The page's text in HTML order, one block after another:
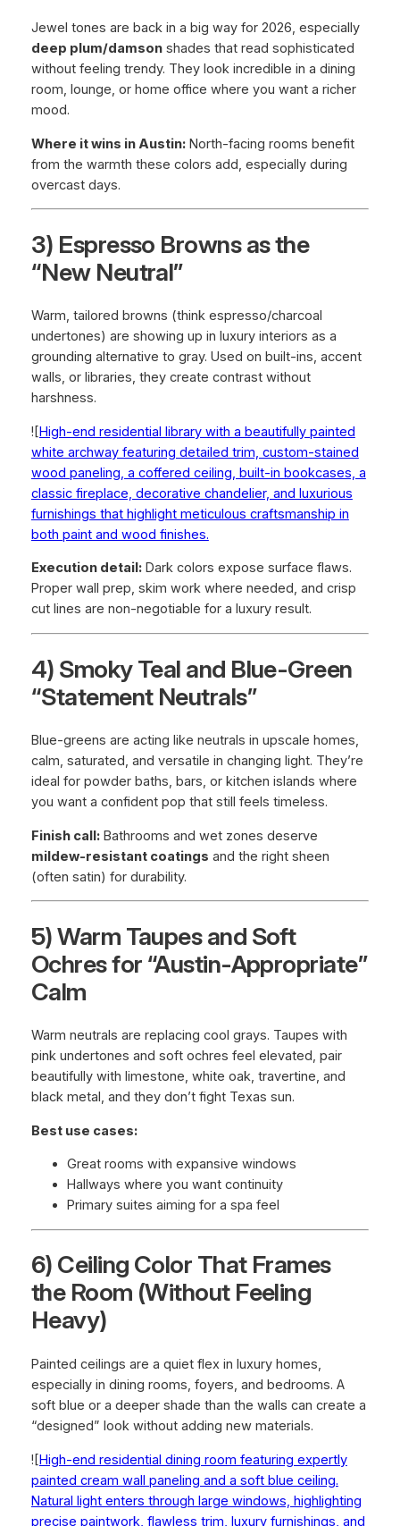
Jewel tones are back in a big way for 2026, especially
deep plum/damsonshades that read sophisticated
without feeling trendy. They look incredible in a dining
room, lounge, or home office where you want a richer
mood.
Where it wins in Austin:North-facing rooms benefit
from the warmth these colors add, especially during
overcast days.
3) Espresso Browns as the
“New Neutral”
Warm, tailored browns (think espresso/charcoal
undertones) are showing up in luxury interiors as a
grounding alternative to gray. Used on built-ins, accent
walls, or libraries, they create contrast without
harshness.
![High-end residential library with a beautifully painted
white archway featuring detailed trim, custom-stained
wood paneling, a coffered ceiling, built-in bookcases, a
classic fireplace, decorative chandelier, and luxurious
furnishings that highlight meticulous craftsmanship in
both paint and wood finishes.
Execution detail:Dark colors expose surface flaws.
Proper wall prep, skim work where needed, and crisp
cut lines are non-negotiable for a luxury result.
4) Smoky Teal and Blue-Green
“Statement Neutrals”
Blue-greens are acting like neutrals in upscale homes,
calm, saturated, and versatile in changing light. They’re
ideal for powder baths, bars, or kitchen islands where
you want a confident pop that still feels timeless.
Finish call:Bathrooms and wet zones deserve
mildew-resistant coatings and the right sheen
(often satin) for durability.
5) Warm Taupes and Soft
Ochres for “Austin-Appropriate”
Calm
Warm neutrals are replacing cool grays. Taupes with
pink undertones and soft ochres feel elevated, pair
beautifully with limestone, white oak, travertine, and
black metal, and they don’t fight Texas sun.
Best use cases:
Great rooms with expansive windows
Hallways where you want continuity
Primary suites aiming for a spa feel
6) Ceiling Color That Frames
the Room (Without Feeling
Heavy)
Painted ceilings are a quiet flex in luxury homes,
especially in dining rooms, foyers, and bedrooms. A
soft blue or a deeper shade than the walls can create a
“designed” look without adding new materials.
![High-end residential dining room featuring expertly
painted cream wall paneling and a soft blue ceiling.
Natural light enters through large windows, highlighting
precise paintwork, flawless trim, luxury furnishings, and